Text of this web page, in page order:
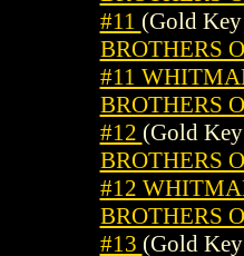
#11 (Gold
BROTHERS
#11
BROTHERS
#12 (Gold
BROTHERS
#12
BROTHERS
#13 (Gold